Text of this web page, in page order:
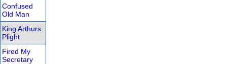
Confused
Old Man
King Arthurs
Plight
Fired My
Secretary